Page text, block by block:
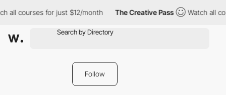
all courses for just $12/month The Creative Pass Watch all
Follow